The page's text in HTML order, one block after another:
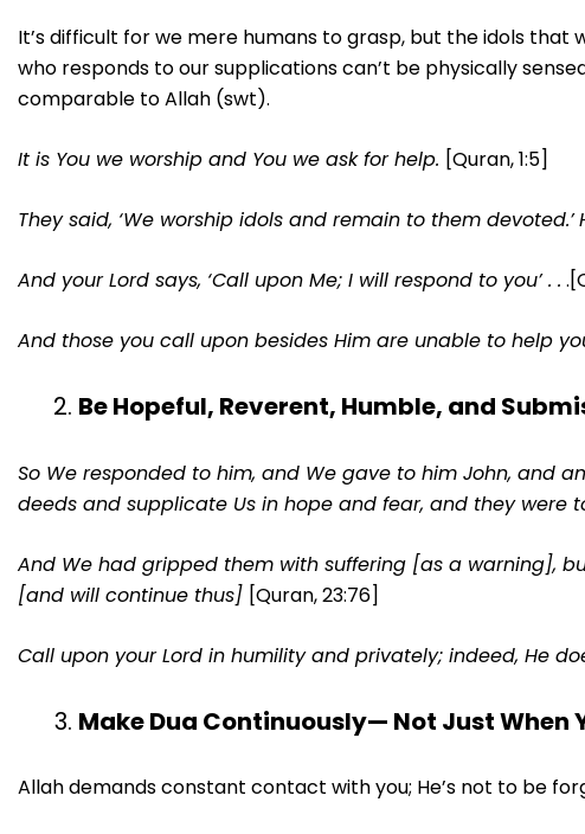
It’s difficult for we mere humans to grasp, but the idols
who responds to our supplications can’t be physically
comparable to Allah (swt).
It is You we worship and You we ask for help. [Quran, 1:5]
They said, ‘We worship idols and remain to them devoted.’
And your Lord says, ‘Call upon Me; I will respond to you’ . .
And those you call upon besides Him are unable to help
Be Hopeful, Reverent, Humble, and
So We responded to him, and We gave to him John, and
deeds and supplicate Us in hope and fear, and they were
And We had gripped them with suffering [as a warning],
[and will continue thus] [Quran, 23:76]
Call upon your Lord in humility and privately; indeed, He
Make Dua Continuously— Not Just When
Allah demands constant contact with you; He’s not to be